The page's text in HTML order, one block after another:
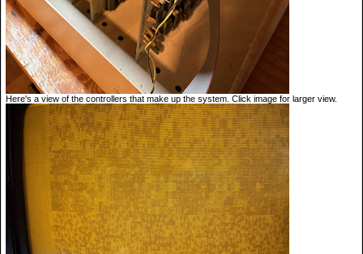
Here's a view of the controllers that make up the system. Click image for larger view.